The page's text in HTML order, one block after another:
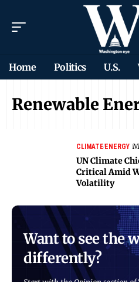
Home Politics U.S.
Renewable
CLIMATEENERGY
UN Climate
Critical Amid
Volatility
Want to see the
differently?